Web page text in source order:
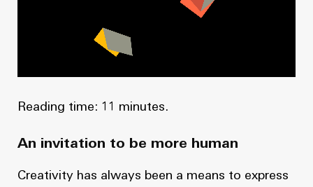
Contact
Design & Drafting
Reading time: 11 minutes.
An invitation to be more human
Creativity has always been a means to express